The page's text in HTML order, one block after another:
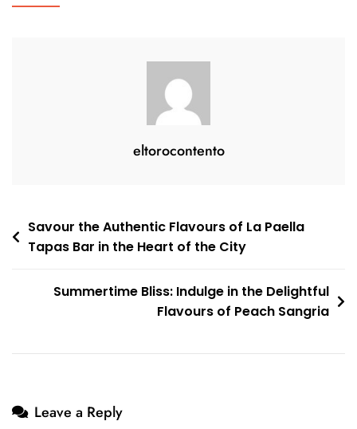
Spanish
eltorocontento
Post
navigation
Savour the Authentic Flavours of La Paella
Tapas Bar in the Heart of the City
Summertime Bliss: Indulge in the Delightful
Flavours of Peach Sangria
Leave a Reply